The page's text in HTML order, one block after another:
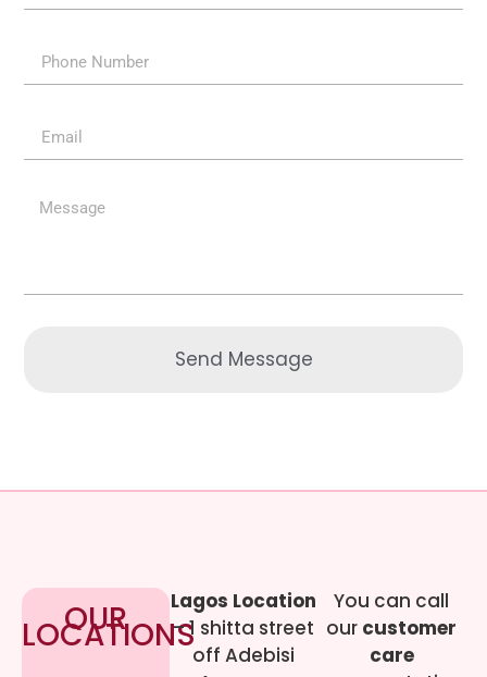
Send Message
OUR
LOCATIONS
Lagos Location
– 1 shitta street
off Adebisi
You can call
our customer
care